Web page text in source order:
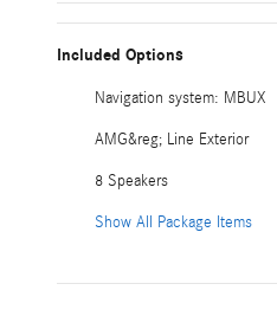
Included Options
Navigation system: MBUX
AMG&reg; Line Exterior
8 Speakers
Show All Package Items